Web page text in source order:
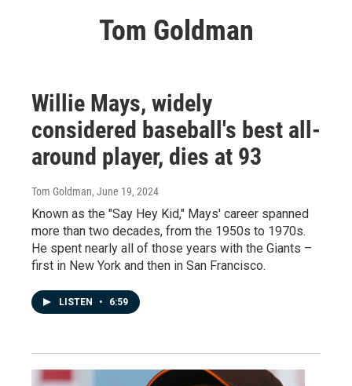
Tom Goldman
Willie Mays, widely
considered baseball's best all-
around player, dies at 93
Tom Goldman, June 19, 2024
Known as the "Say Hey Kid," Mays' career spanned
more than two decades, from the 1950s to 1970s.
He spent nearly all of those years with the Giants –
first in New York and then in San Francisco.
LISTEN • 6:59